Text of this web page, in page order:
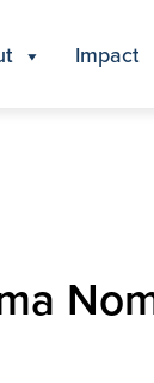
Impact